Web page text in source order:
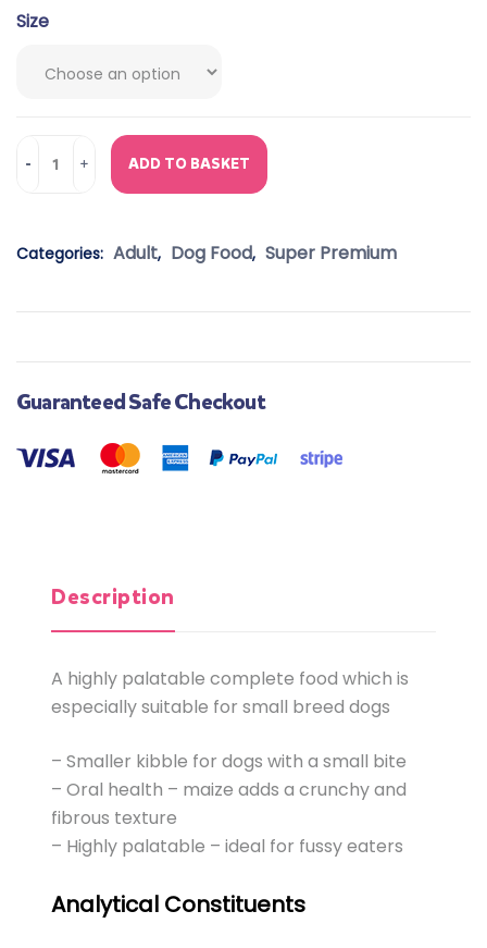
Size
ADD TO BASKET
Categories: Adult, Dog Food, Super Premium
Guaranteed Safe Checkout
Description
A highly palatable complete food which is
especially suitable for small breed dogs
– Smaller kibble for dogs with a small bite
– Oral health – maize adds a crunchy and
fibrous texture
– Highly palatable – ideal for fussy eaters
Analytical Constituents